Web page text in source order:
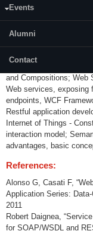
Events
Alumni
Contact
IT Architecture,
Enterprise Application
Architecture, Web
Description, Discovery
and Compositions; Web
Web services, exposing
endpoints, WCF
Restful application
Internet of Things -
interaction model;
advantages, basic
References:
Alonso G, Casati F,
Application Series:
2011
Robert Daignea,
for SOAP/WSDL and